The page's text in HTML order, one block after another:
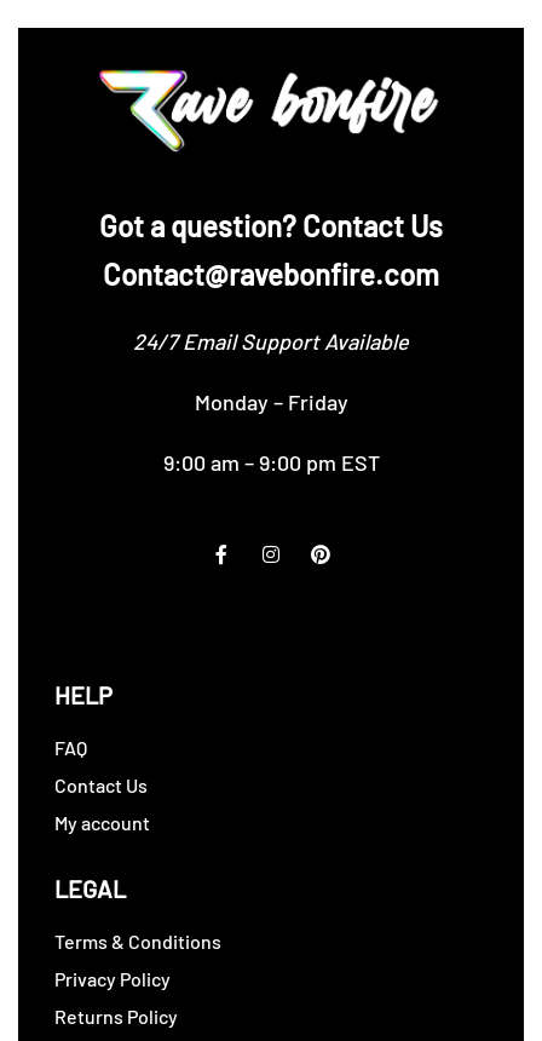
‪Got a question? Contact Us
Contact@ravebonfire.com
24/7 Email Support Available
Monday – Friday
9:00 am – 9:00 pm EST
HELP
FAQ
Contact Us
My account
LEGAL
Terms & Conditions
Privacy Policy
Returns Policy